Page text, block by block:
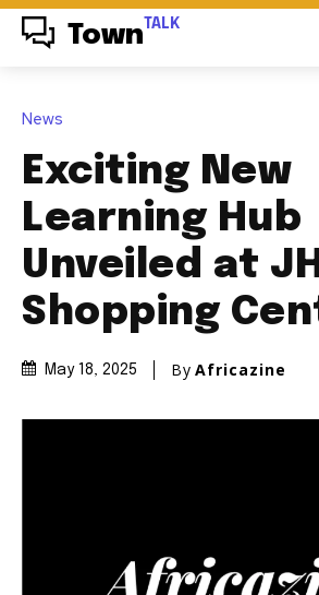
Town TALK
News
Exciting New
Learning Hub
Unveiled at
Shopping
May 18, 2025 By Africazine